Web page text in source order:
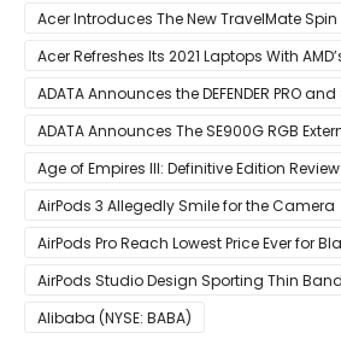
Support
Acer Introduces The New TravelMate
Acer Refreshes Its 2021 Laptops With
CPUs
ADATA Announces the DEFENDER PRO and
ADATA Announces The SE900G RGB
Age of Empires III: Definitive Edition
Experience
AirPods 3 Allegedly Smile for the Camera
AirPods Pro Reach Lowest Price Ever for
[Available for $169.00]
AirPods Studio Design Sporting Thin Band
Alibaba (NYSE: BABA)